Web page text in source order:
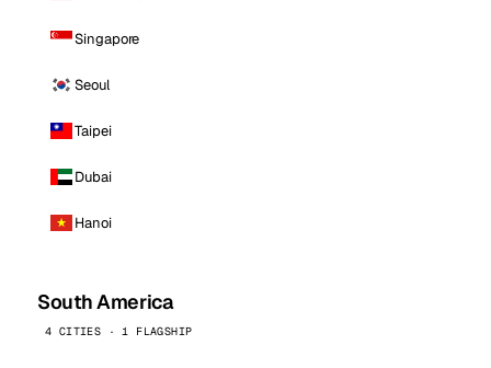
Singapore
Seoul
Taipei
Dubai
Hanoi
South America
4 CITIES · 1 FLAGSHIP